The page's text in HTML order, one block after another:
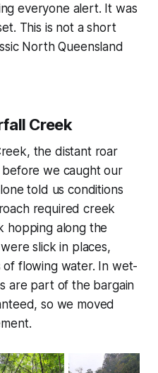
everyone alert. It was
This is not a short
North Queensland
Creek
the distant roar
we caught our
told us conditions
required creek
hopping along the
slick in places,
of flowing water. In wet-
are part of the bargain
so we moved